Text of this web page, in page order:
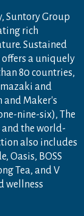
Suntory Group
rich
Sustained
offers a uniquely
80 countries,
and
and Maker's
nine-six), The
and the world-
also includes
Oasis, BOSS
Tea, and V
wellness